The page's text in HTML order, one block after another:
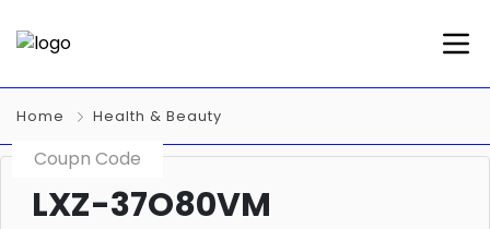
Home Health & Beauty
Coupn Code
LXZ-37O80VM